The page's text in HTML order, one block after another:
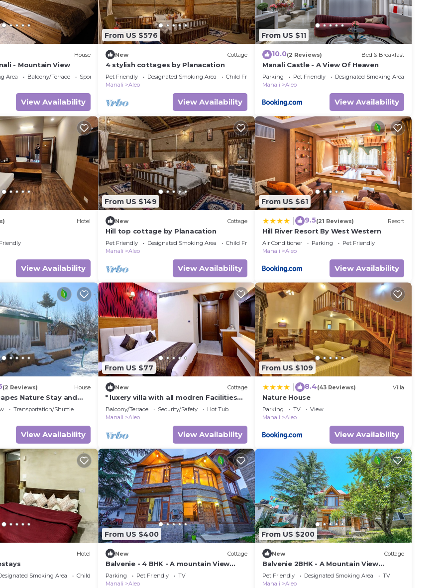
House
- Mountain View
Area Balcony/Terrace
Sports/Activities
View Availability
From US $576
New Cottage
4 stylish cottages by Planacation
Pet Friendly Designated Smoking Area
Child Friendly
Manali
Aleo
View Availability
From US $11
10.0(2 Reviews) Bed & Breakfast
Manali Castle - A View Of Heaven
Parking Pet Friendly
Designated Smoking Area
Manali
Aleo
View Availability
Hotel
View Availability
From US $149
New Cottage
Hill top cottage by Planacation
Pet Friendly Designated Smoking Area
Child Friendly
Manali
Aleo
View Availability
From US $61
9.5(21 Reviews) Resort
Hill River Resort By West Western
Air Conditioner Parking
Pet Friendly
Manali
Aleo
View Availability
(2 Reviews) House
Nature Stay and
Transportation/Shuttle
View Availability
From US $77
New Cottage
* luxery villa with all modren Facilities
snow mountain view from PVT Balcony
Balcony/Terrace Security/Safety
Hot Tub
Manali
Aleo
View Availability
From US $109
8.4(43 Reviews) Villa
Nature House
Parking TV
View
Manali
Aleo
View Availability
Hotel
Smoking Area
Child Friendly
From US $400
New Cottage
Balvenie - 4 BHK - A mountain View
cottage 5 min away from Mall Road
Parking Pet Friendly
TV
Manali
Aleo
From US $200
New Cottage
Balvenie 2BHK - A Mountain View
cottage 5 minute away from Mall Road
Pet Friendly Designated Smoking Area
TV
Manali
Aleo